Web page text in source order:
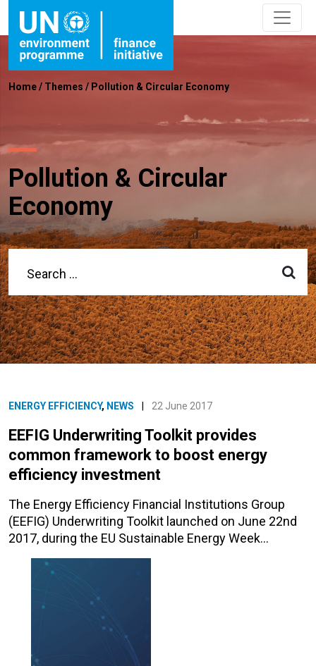
Home/ Themes / Pollution & Circular Economy
Pollution & Circular
Economy
ENERGY EFFICIENCY, NEWS 22 June 2017
EEFIG Underwriting Toolkit provides
common framework to boost energy
efficiency investment
The Energy Efficiency Financial Institutions Group
(EEFIG) Underwriting Toolkit launched on June 22nd
2017, during the EU Sustainable Energy Week…